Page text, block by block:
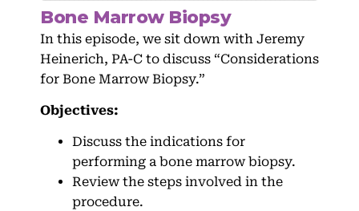
Bone Marrow Biopsy
In this episode, we sit down with Jeremy
Heinerich, PA-C to discuss “Considerations
for Bone Marrow Biopsy.”
Objectives:
Discuss the indications for
performing a bone marrow biopsy.
Review the steps involved in the
procedure.